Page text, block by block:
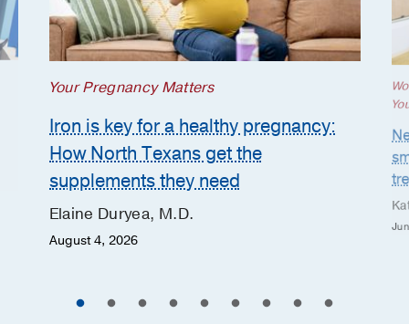
Your Pregnancy Matters
Iron is key for a healthy pregnancy:
How North Texans get the
supplements they need
Elaine Duryea, M.D.
August 4, 2026